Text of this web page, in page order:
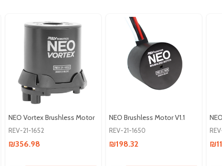
NEO Vortex Brushless Motor
REV-21-1652
₪356.98
NEO Brushless Motor V1.1
REV-21-1650
₪198.32